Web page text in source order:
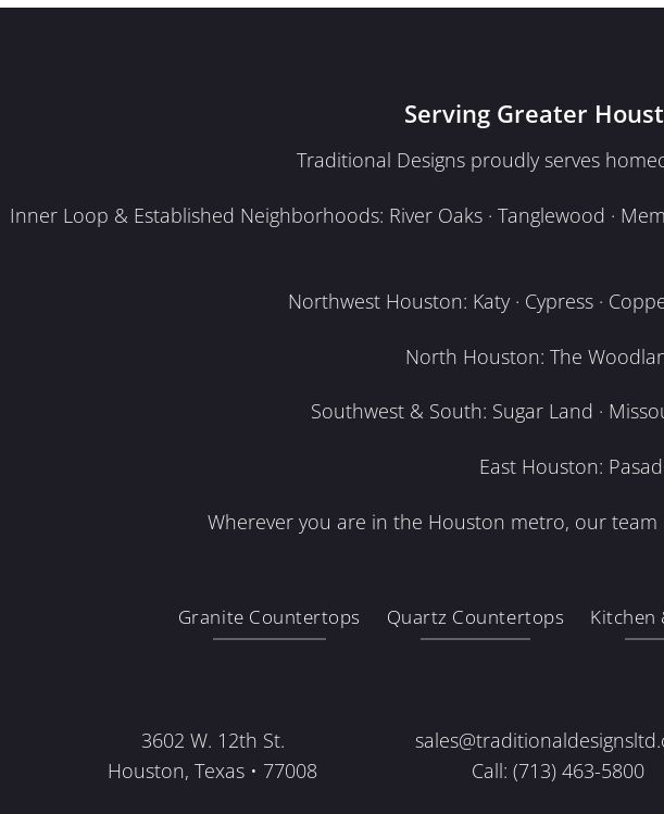
Serving Greater
Traditional Designs proudly serves
Inner Loop & Established Neighborhoods: River Oaks · Tanglewood ·
Northwest Houston: Katy · Cypress ·
North Houston: The
Southwest & South: Sugar Land ·
East Houston:
Wherever you are in the Houston metro, our
Granite Countertops Quartz Countertops Kitchen
3602 W. 12th St.
Houston, Texas • 77008
Call: (713) 463-5800